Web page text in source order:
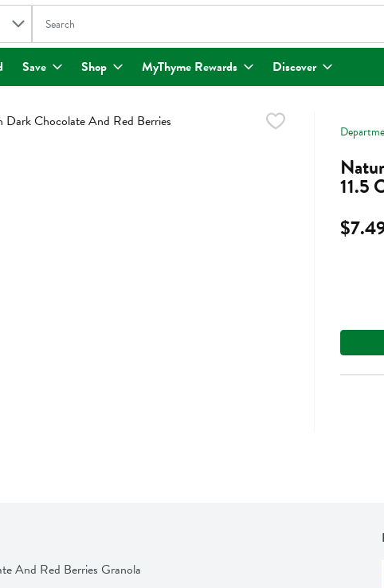
The following text field is used to search for items. Type your search
Save Shop MyThyme Rewards Discover
11.5
And Red Berries Granola